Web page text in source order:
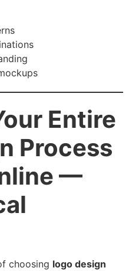
Entire
Process
—
choosing logo design